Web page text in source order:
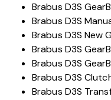
Brabus D3S
Brabus D3S
Brabus D3S New
Brabus D3S
Brabus D3S
Brabus D3S
Brabus D3S